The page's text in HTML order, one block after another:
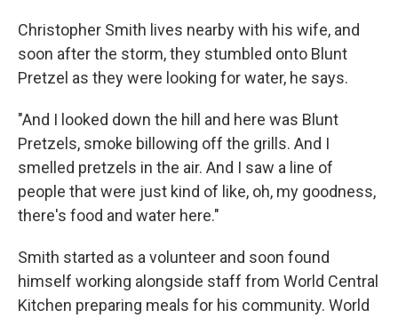
Christopher Smith lives nearby with his wife, and
soon after the storm, they stumbled onto Blunt
Pretzel as they were looking for water, he says.
"And I looked down the hill and here was Blunt
Pretzels, smoke billowing off the grills. And I
smelled pretzels in the air. And I saw a line of
people that were just kind of like, oh, my goodness,
there's food and water here."
Smith started as a volunteer and soon found
himself working alongside staff from World Central
Kitchen preparing meals for his community. World